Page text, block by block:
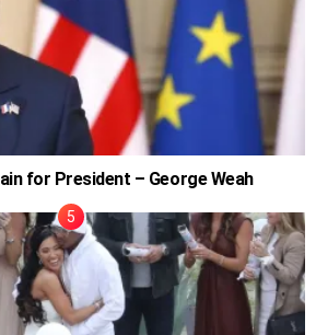
for President – George Weah